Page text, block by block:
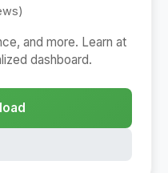
and more. Learn at
dashboard.